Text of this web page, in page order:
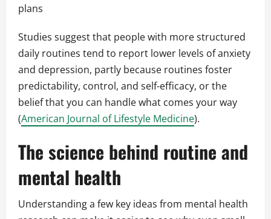
plans
Studies suggest that people with more structured
daily routines tend to report lower levels of anxiety
and depression, partly because routines foster
predictability, control, and self-efficacy, or the
belief that you can handle what comes your way
(American Journal of Lifestyle Medicine).
The science behind routine and
mental health
Understanding a few key ideas from mental health